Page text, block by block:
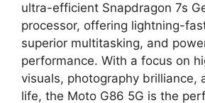
ultra-efficient Snapdragon 7s
processor, offering lightning-
superior multitasking, and
performance. With a focus on
visuals, photography brilliance,
life, the Moto G86 5G is the